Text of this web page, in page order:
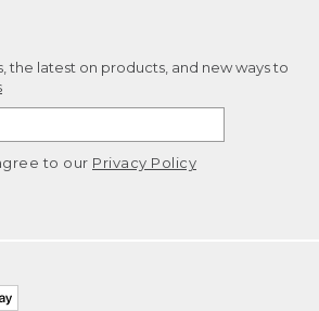
the latest on products, and new ways to
to our Privacy Policy